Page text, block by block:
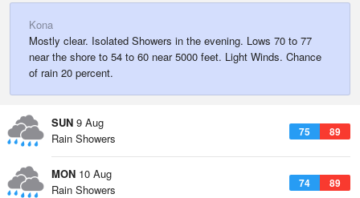
Kona
Mostly clear. Isolated Showers in the evening. Lows 70 to 77
near the shore to 54 to 60 near 5000 feet. Light Winds. Chance
of rain 20 percent.
SUN 9 Aug
75 89
Rain Showers
MON 10 Aug
74 89
Rain Showers